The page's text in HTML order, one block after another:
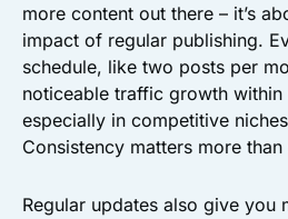
more content out there – it’s
impact of regular publishing.
schedule, like two posts per
noticeable traffic growth within
especially in competitive
Consistency matters more
Regular updates also give you